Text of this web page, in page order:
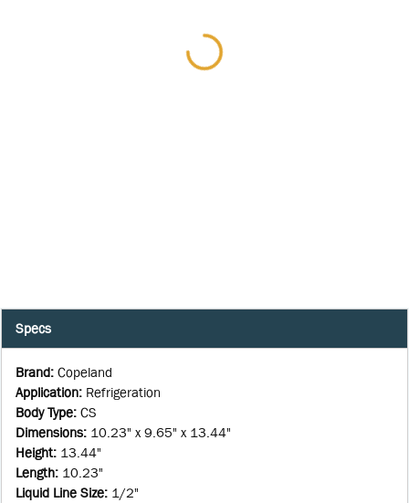
Specs
Brand: Copeland
Application: Refrigeration
Body Type: CS
Dimensions: 10.23" x 9.65" x 13.44"
Height: 13.44"
Length: 10.23"
Liquid Line Size: 1/2"